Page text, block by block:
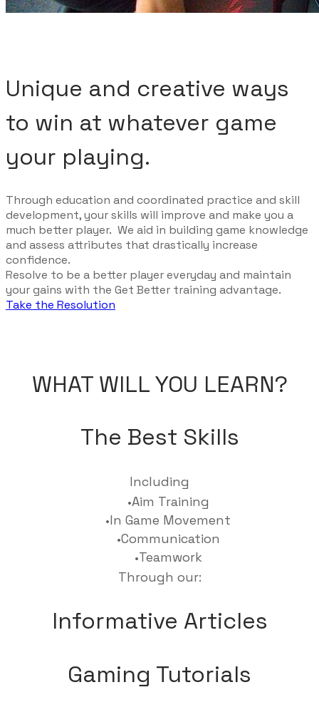
Unique and creative ways
to win at whatever game
your playing.
Through education and coordinated practice and skill
development, your skills will improve and make you a
much better player. We aid in building game knowledge
and assess attributes that drastically increase
confidence.
Resolve to be a better player everyday and maintain
your gains with the Get Better training advantage.
Take the Resolution
WHAT WILL YOU LEARN?
The Best Skills
Including
Aim Training
In Game Movement
Communication
Teamwork
Through our:
Informative Articles
Gaming Tutorials